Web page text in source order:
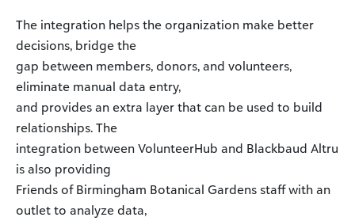
The integration helps the organization make better
decisions, bridge the
gap between members, donors, and volunteers,
eliminate manual data entry,
and provides an extra layer that can be used to build
relationships. The
integration between VolunteerHub and Blackbaud Altru
is also providing
Friends of Birmingham Botanical Gardens staff with an
outlet to analyze data,